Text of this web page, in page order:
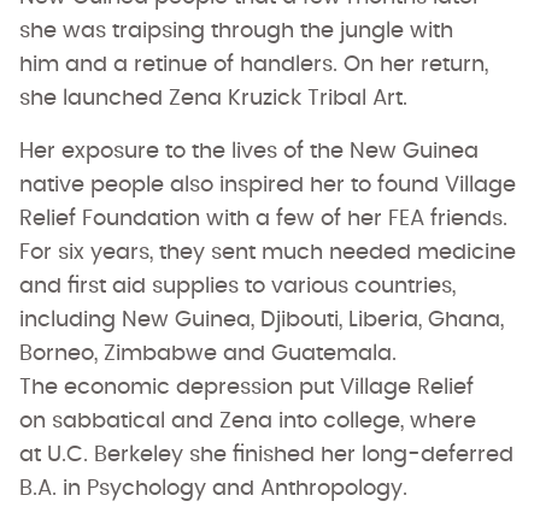
she was traipsing through the jungle with
him and a retinue of handlers. On her return,
she launched Zena Kruzick Tribal Art.
Her exposure to the lives of the New Guinea
native people also inspired her to found Village
Relief Foundation with a few of her FEA friends.
For six years, they sent much needed medicine
and first aid supplies to various countries,
including New Guinea, Djibouti, Liberia, Ghana,
Borneo, Zimbabwe and Guatemala.
The economic depression put Village Relief
on sabbatical and Zena into college, where
at U.C. Berkeley she finished her long-deferred
B.A. in Psychology and Anthropology.